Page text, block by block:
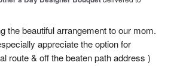
the beautiful arrangement to our mom.
appreciate the option for
route & off the beaten path address )